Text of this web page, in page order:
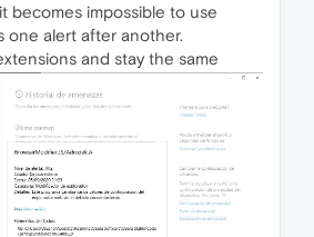
becomes impossible to use
one alert after another.
and stay the same